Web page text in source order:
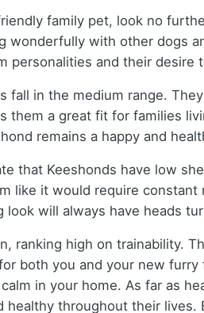
family pet, look no
wonderfully with other dogs
personalities and their
fall in the medium range.
them a great fit for families
remains a happy and
that Keeshonds have low
like it would require
look will always have heads
ranking high on trainability.
both you and your new
in your home. As far as
throughout their